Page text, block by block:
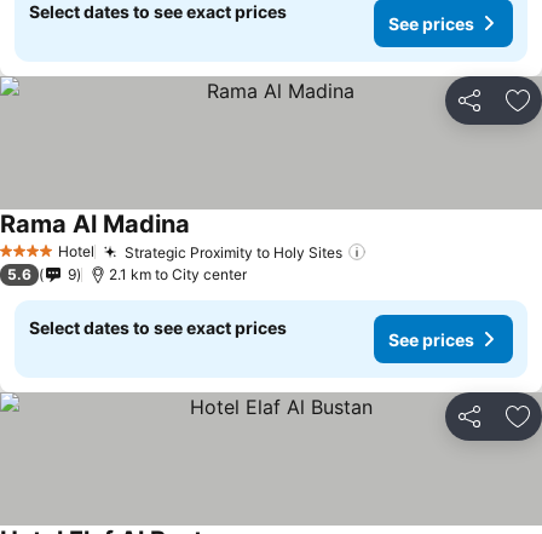
Select dates to see exact prices
See prices
Share
4 Stars Hotel Strategic Proximity to Holy Sites
Rama Al Madina
5.6 9 2.1 km to City center
Select dates to see exact prices
See prices
Share